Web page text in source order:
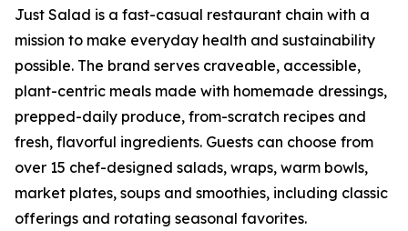
Just Salad is a fast-casual restaurant chain with a
mission to make everyday health and sustainability
possible. The brand serves craveable, accessible,
plant-centric meals made with homemade dressings,
prepped-daily produce, from-scratch recipes and
fresh, flavorful ingredients. Guests can choose from
over 15 chef-designed salads, wraps, warm bowls,
market plates, soups and smoothies, including classic
offerings and rotating seasonal favorites.